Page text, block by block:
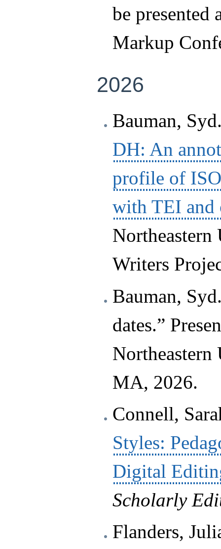
be presented
Markup
2026
Bauman,
DH: An
profile of
with TEI and
Writers
Bauman,
dates.”
MA, 2026.
Connell,
Styles:
Digital
Scholarly
Flanders,